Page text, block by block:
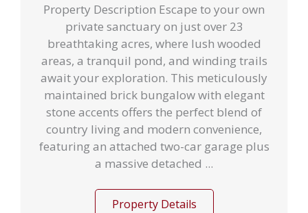
Property Description Escape to your own
private sanctuary on just over 23
breathtaking acres, where lush wooded
areas, a tranquil pond, and winding trails
await your exploration. This meticulously
maintained brick bungalow with elegant
stone accents offers the perfect blend of
country living and modern convenience,
featuring an attached two-car garage plus
a massive detached ...
Property Details